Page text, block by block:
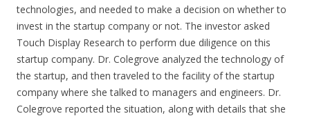
technologies, and needed to make a decision on whether to
invest in the startup company or not. The investor asked
Touch Display Research to perform due diligence on this
startup company. Dr. Colegrove analyzed the technology of
the startup, and then traveled to the facility of the startup
company where she talked to managers and engineers. Dr.
Colegrove reported the situation, along with details that she